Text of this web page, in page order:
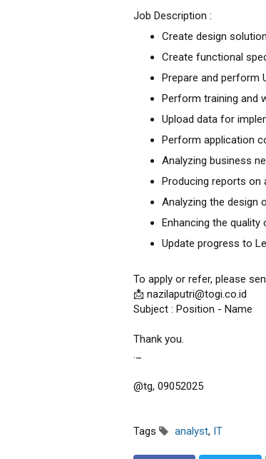
Job Description :
Create design
Create functional
Prepare and perform
Perform training and
Upload data for
Perform application
Analyzing business
Producing reports on
Analyzing the design
Enhancing the quality
Update progress to
To apply or refer, please
📩 nazilaputri@togi.co.id
Subject : Position - Name
Thank you.
._
@tg, 09052025
Tags analyst, IT